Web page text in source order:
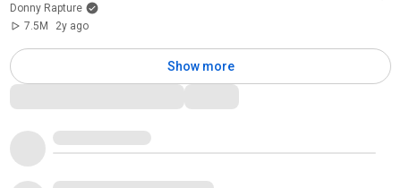
Donny Rapture
7.5M
2y ago
Show more